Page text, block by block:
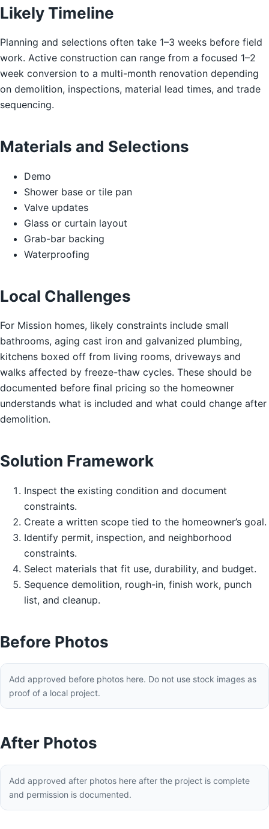
Likely Timeline
Planning and selections often take 1–3 weeks before field
work. Active construction can range from a focused 1–2
week conversion to a multi-month renovation depending
on demolition, inspections, material lead times, and trade
sequencing.
Materials and Selections
Demo
Shower base or tile pan
Valve updates
Glass or curtain layout
Grab-bar backing
Waterproofing
Local Challenges
For Mission homes, likely constraints include small
bathrooms, aging cast iron and galvanized plumbing,
kitchens boxed off from living rooms, driveways and
walks affected by freeze-thaw cycles. These should be
documented before final pricing so the homeowner
understands what is included and what could change after
demolition.
Solution Framework
Inspect the existing condition and document
constraints.
Create a written scope tied to the homeowner’s goal.
Identify permit, inspection, and neighborhood
constraints.
Select materials that fit use, durability, and budget.
Sequence demolition, rough-in, finish work, punch
list, and cleanup.
Before Photos
Add approved before photos here. Do not use stock images as
proof of a local project.
After Photos
Add approved after photos here after the project is complete
and permission is documented.